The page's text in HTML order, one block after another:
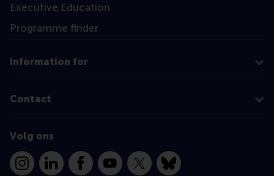
Executive Education
Programme finder
Information for
Contact
Volg ons
InstagramLinkedInFacebookYouTube
X Bluesky